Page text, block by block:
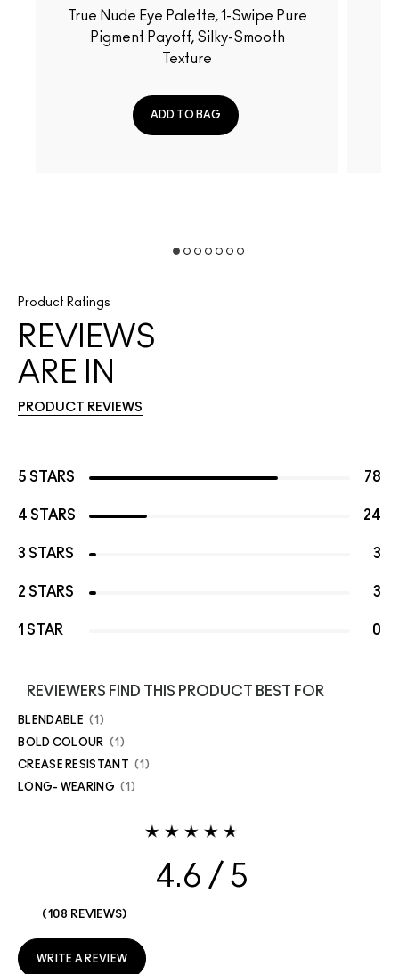
Pigment Payoff, Silky-Smooth
Texture
ADD TO BAG
Product Ratings
REVIEWS
ARE IN
PRODUCT REVIEWS
5 STARS 78
4 STARS 24
3 STARS 3
2 STARS 3
1 STAR 0
REVIEWERS FIND THIS PRODUCT BEST FOR
BLENDABLE 1
BOLD COLOUR 1
CREASE RESISTANT 1
LONG- WEARING 1
4.6
108 REVIEWS
WRITE A REVIEW